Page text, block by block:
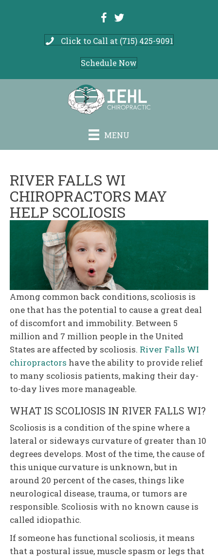
Click to Call at (715) 425-9091
Schedule Now
MENU
RIVER FALLS WI
CHIROPRACTORS MAY
HELP SCOLIOSIS
Among common back conditions, scoliosis is
one that has the potential to cause a great deal
of discomfort and immobility. Between 5
million and 7 million people in the United
States are affected by scoliosis. River Falls WI
chiropractors have the ability to provide relief
to many scoliosis patients, making their day-
to-day lives more manageable.
WHAT IS SCOLIOSIS IN RIVER FALLS WI?
Scoliosis is a condition of the spine where a
lateral or sideways curvature of greater than 10
degrees develops. Most of the time, the cause of
this unique curvature is unknown, but in
around 20 percent of the cases, things like
neurological disease, trauma, or tumors are
responsible. Scoliosis with no known cause is
called idiopathic.
If someone has functional scoliosis, it means
that a postural issue, muscle spasm or legs that